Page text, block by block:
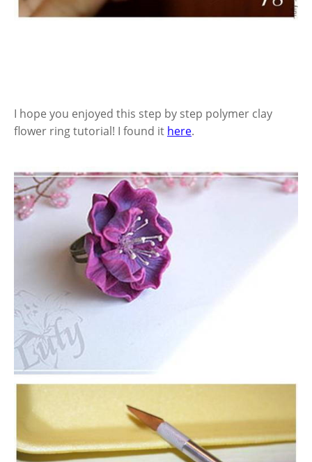
I hope you enjoyed this step by step polymer clay
flower ring tutorial! I found it here.